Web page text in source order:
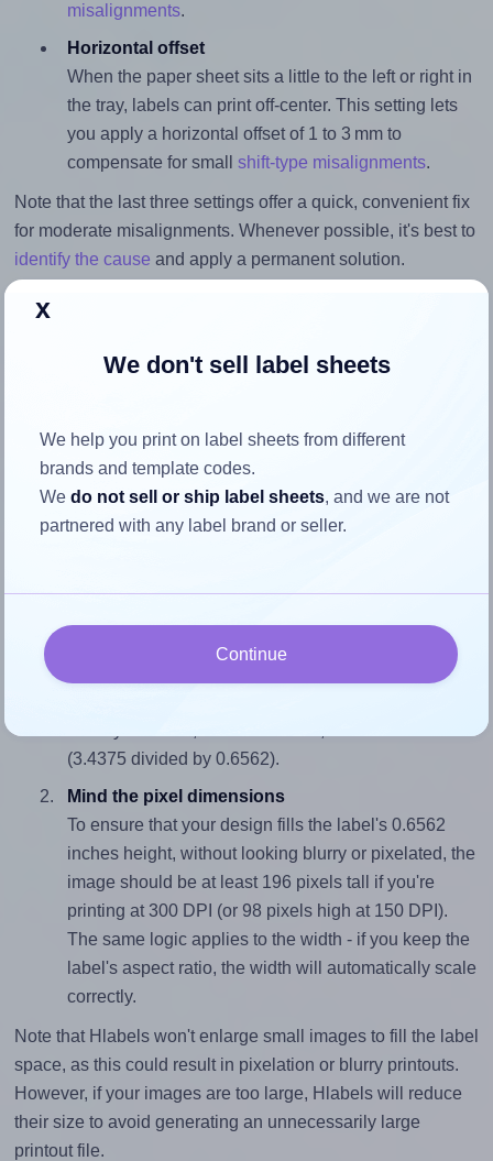
misalignments.
Horizontal offset
When the paper sheet sits a little to the left or right in
the tray, labels can print off-center. This setting lets
you apply a horizontal offset of 1 to 3 mm to
compensate for small shift-type misalignments.
Note that the last three settings offer a quick, convenient fix
for moderate misalignments. Whenever possible, it's best to
identify the cause and apply a permanent solution.
Return to Layout Settings ↩
How to ensure your design fits
the label
Each SheetLabels® SL109 label is 3.4375 inches wide and
within this label area:
Match the aspect ratio
To avoid empty space around the printed label, make
(3.4375 divided by 0.6562).
Mind the pixel dimensions
To ensure that your design fills the label's 0.6562
inches height, without looking blurry or pixelated, the
image should be at least 196 pixels tall if you're
printing at 300 DPI (or 98 pixels high at 150 DPI).
The same logic applies to the width - if you keep the
label's aspect ratio, the width will automatically scale
correctly.
Note that Hlabels won't enlarge small images to fill the label
space, as this could result in pixelation or blurry printouts.
However, if your images are too large, Hlabels will reduce
their size to avoid generating an unnecessarily large
printout file.
x
We don't sell label sheets
We help you print on label sheets from different
brands and template codes.
Wedo not sell or ship label sheets, and we are not
partnered with any label brand or seller.
Continue